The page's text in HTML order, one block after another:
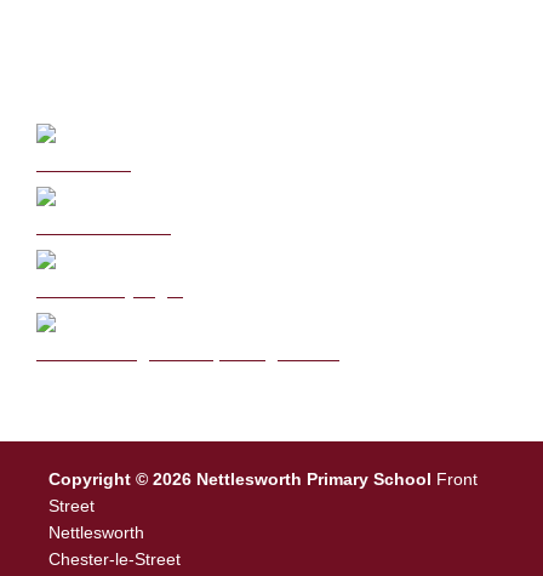
Copyright © 2026 Nettlesworth Primary School Front
Street
Nettlesworth
Chester-le-Street